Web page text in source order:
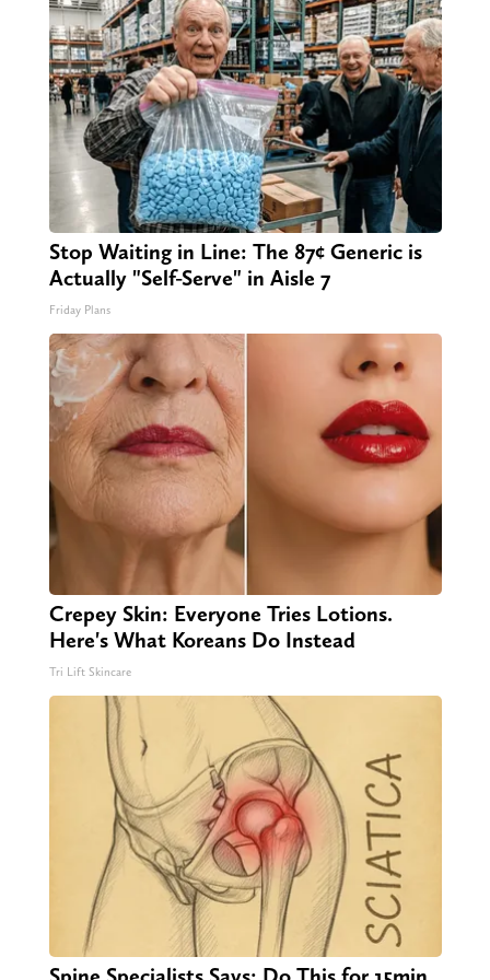
Stop Waiting in Line: The 87¢ Generic is
Actually "Self-Serve" in Aisle 7
Friday Plans
Crepey Skin: Everyone Tries Lotions.
Here's What Koreans Do Instead
Tri Lift Skincare